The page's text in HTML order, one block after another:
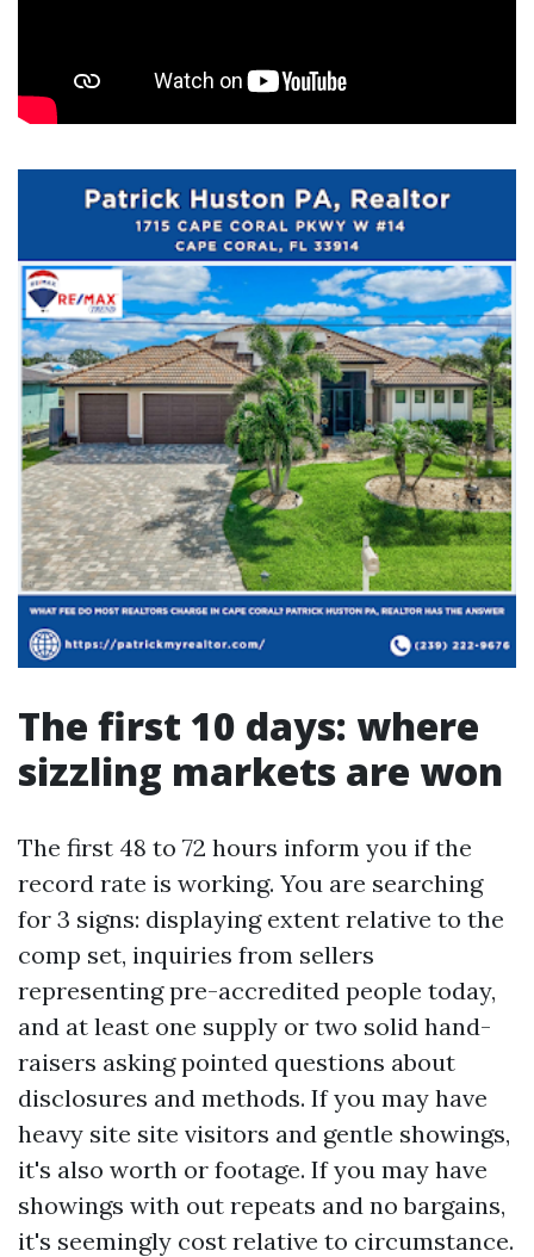
The first 10 days: where
sizzling markets are won
The first 48 to 72 hours inform you if the
record rate is working. You are searching
for 3 signs: displaying extent relative to the
comp set, inquiries from sellers
representing pre-accredited people today,
and at least one supply or two solid hand-
raisers asking pointed questions about
disclosures and methods. If you may have
heavy site site visitors and gentle showings,
it's also worth or footage. If you may have
showings with out repeats and no bargains,
it's seemingly cost relative to circumstance.